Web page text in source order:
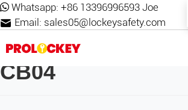
Whatsapp: +86 13396996593 Joe
Email: sales05@lockeysafety.com
CB04